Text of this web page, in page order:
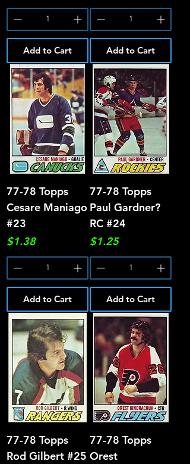
Add to Cart Add to Cart
77-78 Topps
Cesare Maniago
#23
Price
$1.38
Add to Cart
77-78 Topps
Paul Gardner?
RC #24
Price
$1.25
Add to Cart
77-78 Topps
Rod Gilbert #25
77-78 Topps
Orest